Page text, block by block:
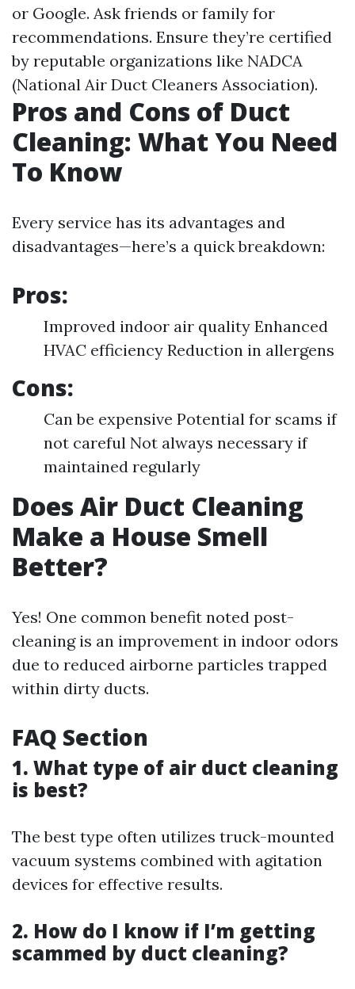
or Google. Ask friends or family for
recommendations. Ensure they’re certified
by reputable organizations like NADCA
(National Air Duct Cleaners Association).
Pros and Cons of Duct
Cleaning: What You Need
To Know
Every service has its advantages and
disadvantages—here’s a quick breakdown:
Pros:
Improved indoor air quality Enhanced
HVAC efficiency Reduction in allergens
Cons:
Can be expensive Potential for scams if
not careful Not always necessary if
maintained regularly
Does Air Duct Cleaning
Make a House Smell
Better?
Yes! One common benefit noted post-
cleaning is an improvement in indoor odors
due to reduced airborne particles trapped
within dirty ducts.
FAQ Section
1. What type of air duct cleaning
is best?
The best type often utilizes truck-mounted
vacuum systems combined with agitation
devices for effective results.
2. How do I know if I’m getting
scammed by duct cleaning?